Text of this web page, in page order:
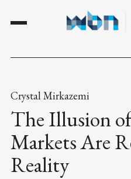
Crystal Mirkazemi
The Illusion
Markets Are
Reality